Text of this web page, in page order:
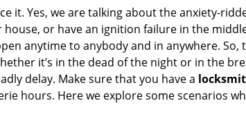
it. Yes, we are talking about the anxiety-
or have an ignition failure in the
anytime to anybody and in anywhere.
it’s in the dead of the night or in the
delay. Make sure that you have a
hours. Here we explore some scenarios